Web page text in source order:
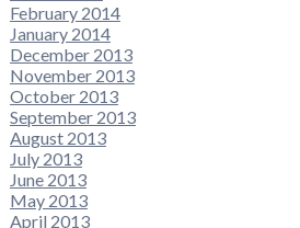
February 2014
January 2014
December 2013
November 2013
October 2013
September 2013
August 2013
July 2013
June 2013
May 2013
April 2013